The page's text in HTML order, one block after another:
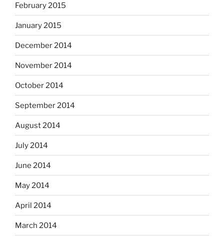
February 2015
January 2015
December 2014
November 2014
October 2014
September 2014
August 2014
July 2014
June 2014
May 2014
April 2014
March 2014